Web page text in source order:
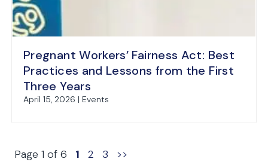
Pregnant Workers’ Fairness Act: Best
Practices and Lessons from the First
Three Years
April 15, 2026 | Events
Page 1 of 6 1 2 3 >>